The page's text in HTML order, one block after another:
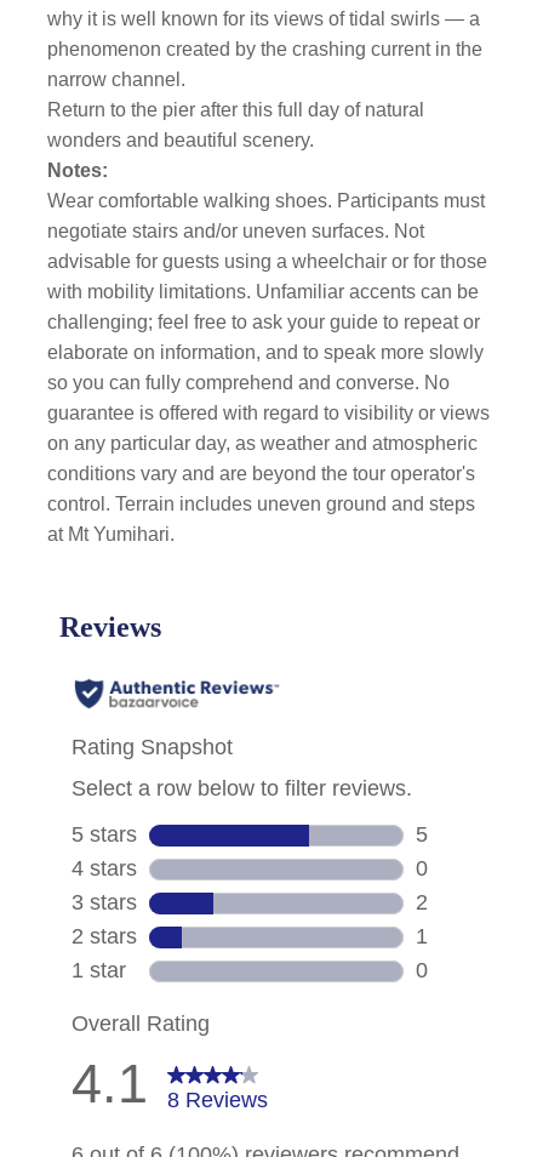
why it is well known for its views of tidal swirls — a
phenomenon created by the crashing current in the
narrow channel.
Return to the pier after this full day of natural
wonders and beautiful scenery.
Notes:
Wear comfortable walking shoes. Participants must
negotiate stairs and/or uneven surfaces. Not
advisable for guests using a wheelchair or for those
with mobility limitations. Unfamiliar accents can be
challenging; feel free to ask your guide to repeat or
elaborate on information, and to speak more slowly
so you can fully comprehend and converse. No
guarantee is offered with regard to visibility or views
on any particular day, as weather and atmospheric
conditions vary and are beyond the tour operator's
control. Terrain includes uneven ground and steps
at Mt Yumihari.